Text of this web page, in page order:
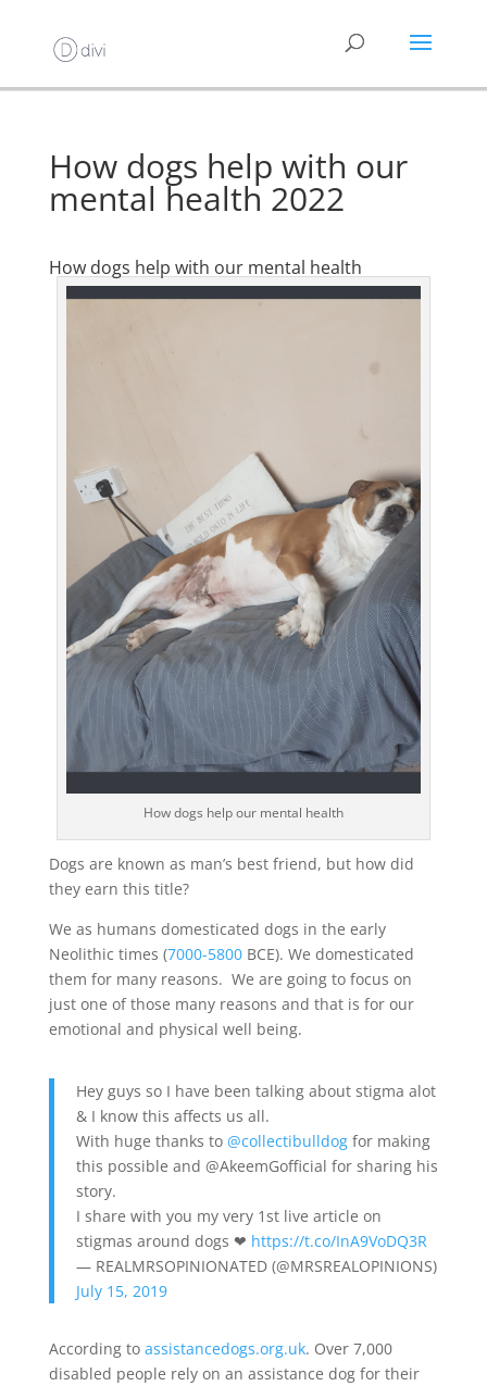
How dogs help with our
mental health 2022
How dogs help with our mental health
How dogs help our mental health
Dogs are known as man’s best friend, but how did
they earn this title?
We as humans domesticated dogs in the early
Neolithic times (7000-5800BCE). We domesticated
them for many reasons. We are going to focus on
just one of those many reasons and that is for our
emotional and physical well being.
Hey guys so I have been talking about stigma alot
& I know this affects us all.
With huge thanks to @collectibulldogfor making
this possible and @AkeemGofficial for sharing his
story.
I share with you my very 1st live article on
stigmas around dogs ❤ https://t.co/InA9VoDQ3R
— REALMRSOPINIONATED (@MRSREALOPINIONS)
July 15, 2019
According to assistancedogs.org.uk. Over 7,000
disabled people rely on an assistance dog for their